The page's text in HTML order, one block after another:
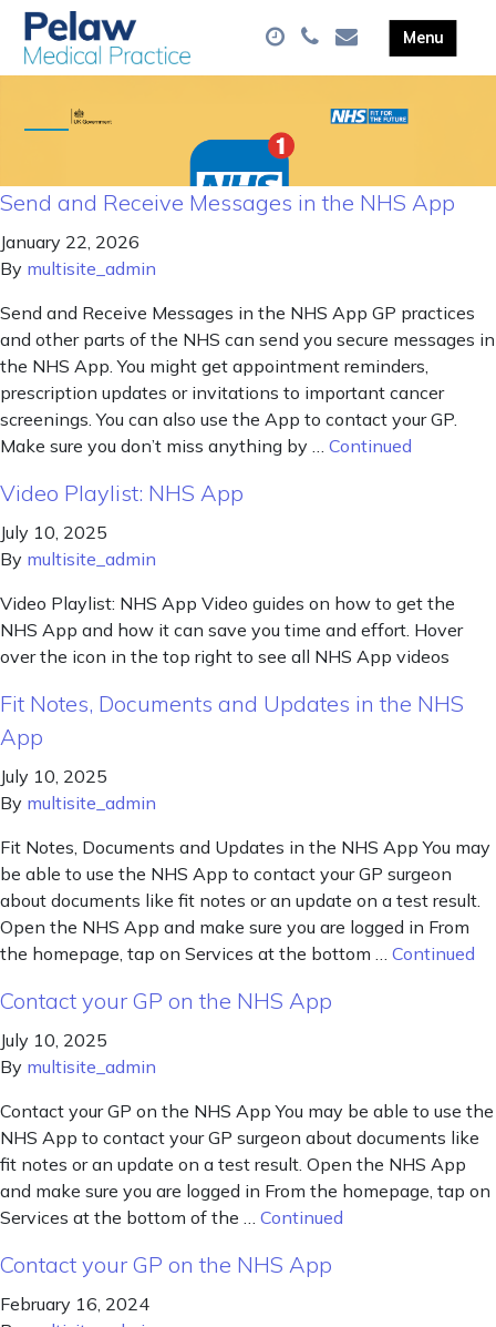
Send and Receive Messages in the NHS App
January 22, 2026
By multisite_admin
Send and Receive Messages in the NHS App GP practices
and other parts of the NHS can send you secure messages in
the NHS App. You might get appointment reminders,
prescription updates or invitations to important cancer
screenings. You can also use the App to contact your GP.
Make sure you don’t miss anything by … Continued
Video Playlist: NHS App
July 10, 2025
By multisite_admin
Video Playlist: NHS App Video guides on how to get the
NHS App and how it can save you time and effort. Hover
over the icon in the top right to see all NHS App videos
Fit Notes, Documents and Updates in the NHS
App
July 10, 2025
By multisite_admin
Fit Notes, Documents and Updates in the NHS App You may
be able to use the NHS App to contact your GP surgeon
about documents like fit notes or an update on a test result.
Open the NHS App and make sure you are logged in From
the homepage, tap on Services at the bottom … Continued
Contact your GP on the NHS App
July 10, 2025
By multisite_admin
Contact your GP on the NHS App You may be able to use the
NHS App to contact your GP surgeon about documents like
fit notes or an update on a test result. Open the NHS App
and make sure you are logged in From the homepage, tap on
Services at the bottom of the … Continued
Contact your GP on the NHS App
February 16, 2024